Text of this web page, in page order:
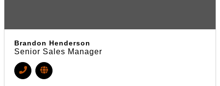
Brandon Henderson
Senior Sales Manager